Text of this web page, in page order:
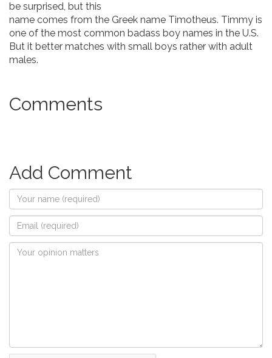
be surprised, but this
name comes from the Greek name Timotheus. Timmy is
one of the most common badass boy names in the U.S.
But it better matches with small boys rather with adult
males.
Comments
Add Comment